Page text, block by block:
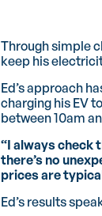
Through simple
keep his
Ed’s approach
charging his EV
between 10am
“I always check
there’s no
prices are
Ed’s results